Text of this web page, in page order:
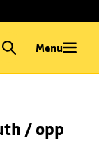
Menu
/ opp